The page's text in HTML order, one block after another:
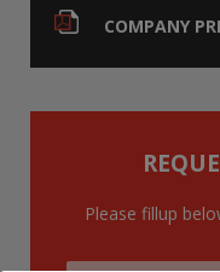
COMPANY
Please fillup